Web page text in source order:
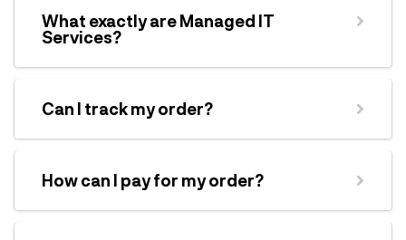
What exactly are Managed IT
Services?
Can I track my order?
How can I pay for my order?